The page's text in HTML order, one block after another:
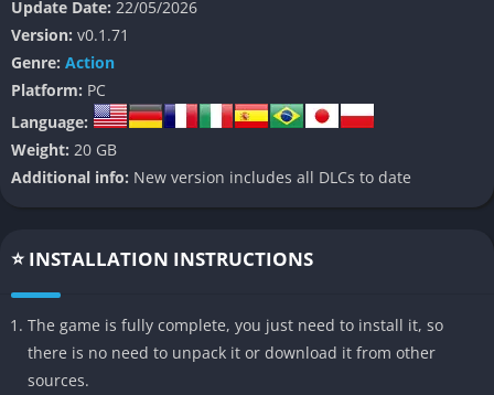
realism, the game embraces style and audiovisual intensity to
make every encounter feel memorable.
👉 Features of Dead as Disco
Rhythm Based Combat
Stylish Nightclub Atmosphere
The game uses neon lighting, electronic music, and crowded
Update Date: 22/05/2026
Version: v0.1.71
Genre: Action
Platform: PC
Language:
Weight: 20 GB
Additional info: New version includes all DLCs to date
⭐ INSTALLATION INSTRUCTIONS
The game is fully complete, you just need to install it, so
there is no need to unpack it or download it from other
sources.